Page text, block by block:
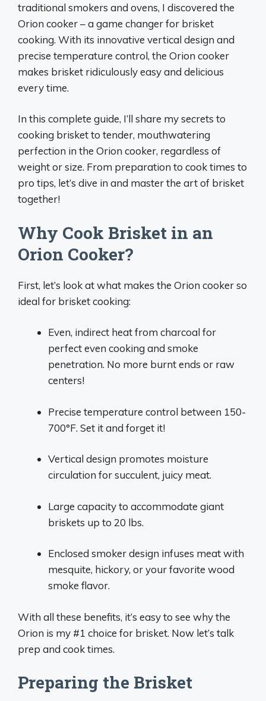
traditional smokers and ovens, I discovered the
Orion cooker – a game changer for brisket
cooking. With its innovative vertical design and
precise temperature control, the Orion cooker
makes brisket ridiculously easy and delicious
every time.
In this complete guide, I’ll share my secrets to
cooking brisket to tender, mouthwatering
perfection in the Orion cooker, regardless of
weight or size. From preparation to cook times to
pro tips, let’s dive in and master the art of brisket
together!
Why Cook Brisket in an
Orion Cooker?
First, let’s look at what makes the Orion cooker so
ideal for brisket cooking:
Even, indirect heat from charcoal for
perfect even cooking and smoke
penetration. No more burnt ends or raw
centers!
Precise temperature control between 150-
700°F. Set it and forget it!
Vertical design promotes moisture
circulation for succulent, juicy meat.
Large capacity to accommodate giant
briskets up to 20 lbs.
Enclosed smoker design infuses meat with
mesquite, hickory, or your favorite wood
smoke flavor.
With all these benefits, it’s easy to see why the
Orion is my #1 choice for brisket. Now let’s talk
prep and cook times.
Preparing the Brisket